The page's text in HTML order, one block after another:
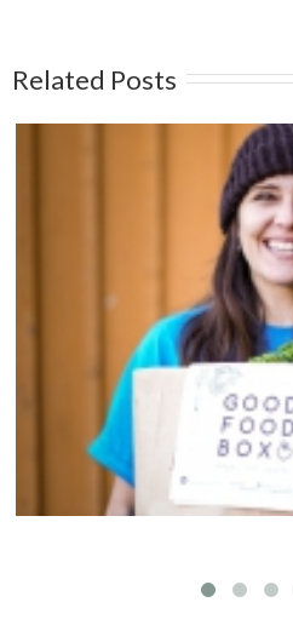
Related Posts
Welcoming Susan Kim